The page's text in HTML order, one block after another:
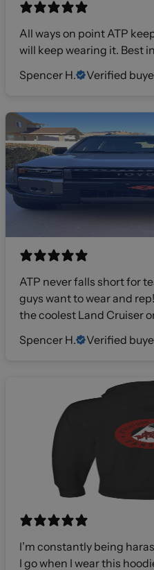
All ways on point ATP
will keep wearing it. Best
Spencer H.
Verified
ATP never falls short for
guys want to wear and
the coolest Land Cruiser
Spencer H.
Verified
I’m constantly being
I go when I wear this